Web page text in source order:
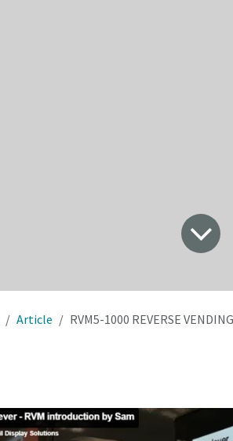
Article RVM5-1000 REVERSE